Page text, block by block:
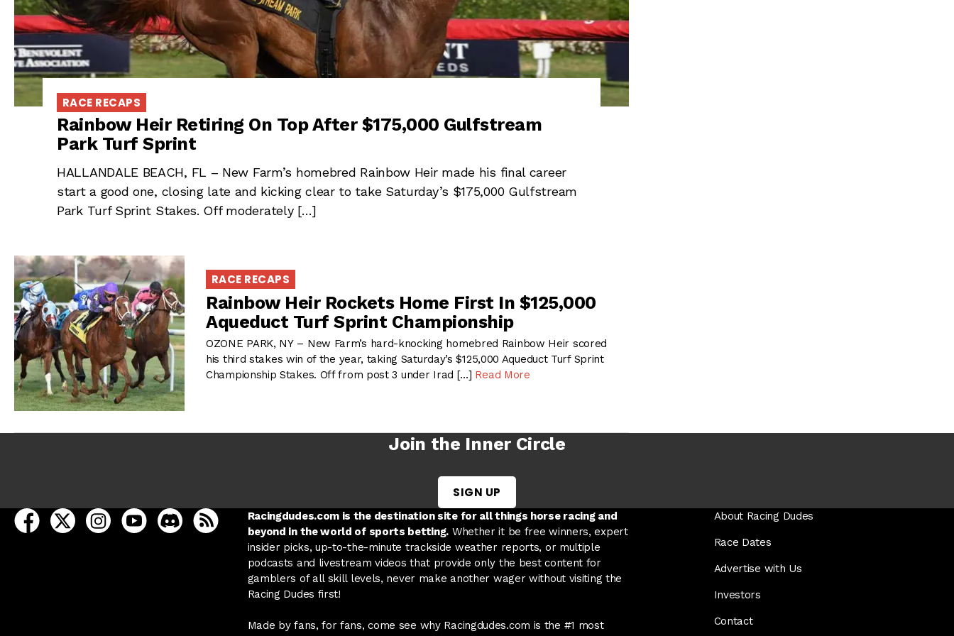
RACE RECAPS
Rainbow Heir Retiring On Top After $175,000 Gulfstream
Park Turf Sprint
HALLANDALE BEACH, FL – New Farm’s homebred Rainbow Heir made his final career
start a good one, closing late and kicking clear to take Saturday’s $175,000 Gulfstream
Park Turf Sprint Stakes. Off moderately […]
RACE RECAPS
Rainbow Heir Rockets Home First In $125,000
Aqueduct Turf Sprint Championship
OZONE PARK, NY – New Farm’s hard-knocking homebred Rainbow Heir scored
his third stakes win of the year, taking Saturday’s $125,000 Aqueduct Turf Sprint
Championship Stakes. Off from post 3 under Irad […] Read More
Join the Inner Circle
SIGN UP
open Racing Dudes on facebook in a new tab
open Racing Dudes on twitter in a new tab
open Racing Dudes on instagram in a new tab
open Racing Dudes on youtube in a new tab
open Racing Dudes on discord in a new tab
Racing Dudes RSS
Racingdudes.com is the destination site for all things horse racing and
beyond in the world of sports betting. Whether it be free winners, expert
insider picks, up-to-the-minute trackside weather reports, or multiple
podcasts and livestream videos that provide only the best content for
gamblers of all skill levels, never make another wager without visiting the
Racing Dudes first!
Made by fans, for fans, come see why Racingdudes.com is the #1 most
About Racing Dudes
Race Dates
Advertise with Us
Investors
Contact